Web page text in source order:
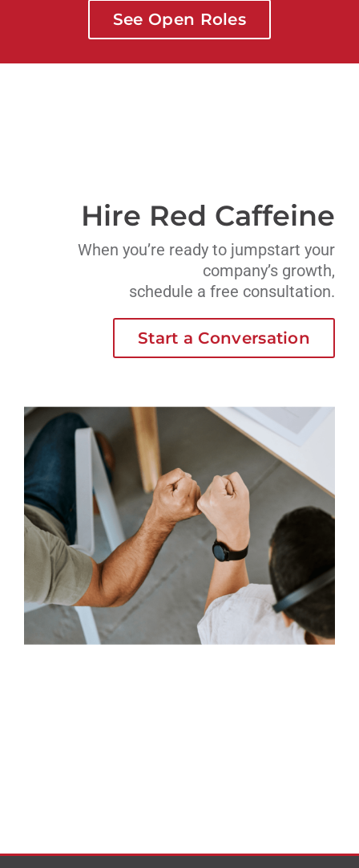
See Open Roles
Hire Red Caffeine
When you’re ready to jumpstart your
company’s growth,
schedule a free consultation.
Start a Conversation